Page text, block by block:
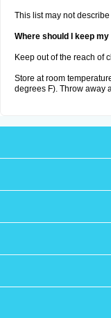
This list may not
Where should I keep
Keep out of the reach of
Store at room
degrees F). Throw away